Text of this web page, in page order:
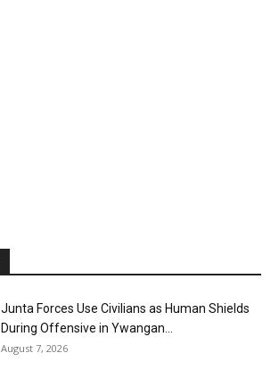
Junta Forces Use Civilians as Human Shields
During Offensive in Ywangan...
August 7, 2026